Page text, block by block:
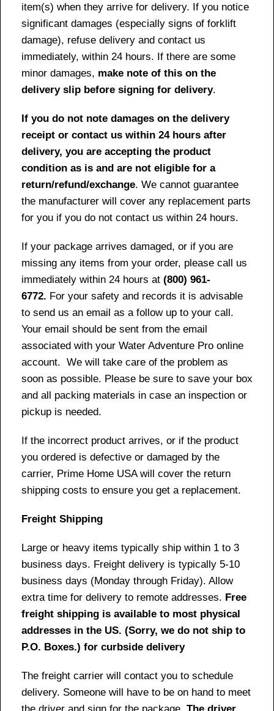
item(s) when they arrive for delivery. If you notice
significant damages (especially signs of forklift
damage), refuse delivery and contact us
immediately, within 24 hours. If there are some
minor damages, make note of this on the
delivery slip before signing for delivery.
If you do not note damages on the delivery
receipt or contact us within 24 hours after
delivery, you are accepting the product
condition as is and are not eligible for a
return/refund/exchange. We cannot guarantee
the manufacturer will cover any replacement parts
for you if you do not contact us within 24 hours.
If your package arrives damaged, or if you are
missing any items from your order, please call us
immediately within 24 hours at (800) 961-
6772. For your safety and records it is advisable
to send us an email as a follow up to your call.
Your email should be sent from the email
associated with your Water Adventure Pro online
account. We will take care of the problem as
soon as possible. Please be sure to save your box
and all packing materials in case an inspection or
pickup is needed.
If the incorrect product arrives, or if the product
you ordered is defective or damaged by the
carrier, Prime Home USA will cover the return
shipping costs to ensure you get a replacement.
Freight Shipping
Large or heavy items typically ship within 1 to 3
business days. Freight delivery is typically 5-10
business days (Monday through Friday). Allow
extra time for delivery to remote addresses. Free
freight shipping is available to most physical
addresses in the US. (Sorry, we do not ship to
P.O. Boxes.) for curbside delivery
The freight carrier will contact you to schedule
delivery. Someone will have to be on hand to meet